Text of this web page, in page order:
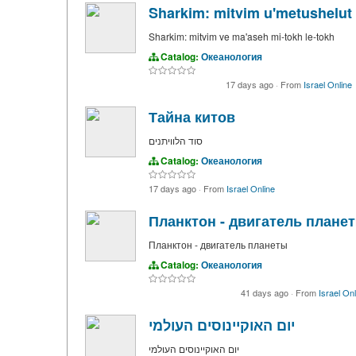
Sharkim: mitvim u'metushelut
Sharkim: mitvim ve ma'aseh mi-tokh le-tokh
Catalog: Океанология
17 days ago · From Israel Online
Тайна китов
סוד הלוויתנים
Catalog: Океанология
17 days ago · From Israel Online
Планктон - двигатель
Планктон - двигатель планеты
Catalog: Океанология
41 days ago · From Israel
יום האוקיינוסים העולמי
יום האוקיינוסים העולמי